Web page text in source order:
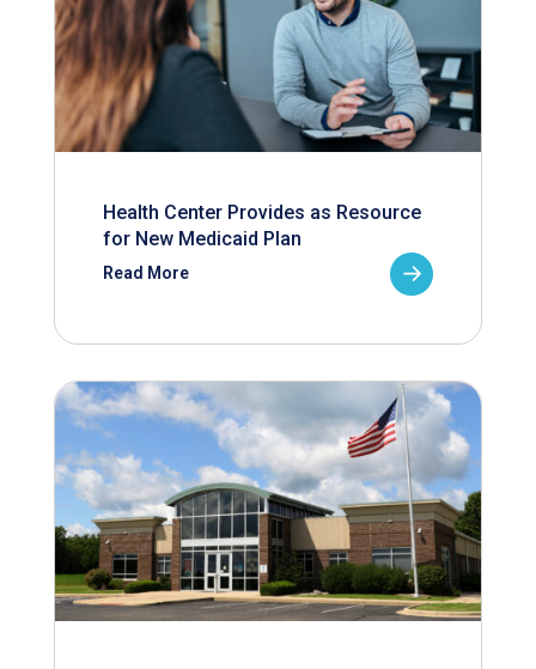
Health Center Provides as Resource
for New Medicaid Plan
Read More